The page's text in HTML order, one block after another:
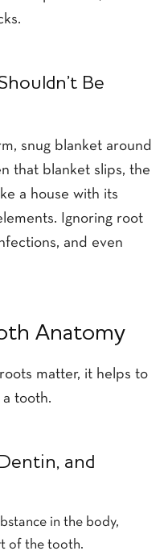
Be
snug blanket around
that blanket slips, the
a house with its
Ignoring root
and even
Anatomy
matter, it helps to
tooth.
and
in the body,
of the tooth.